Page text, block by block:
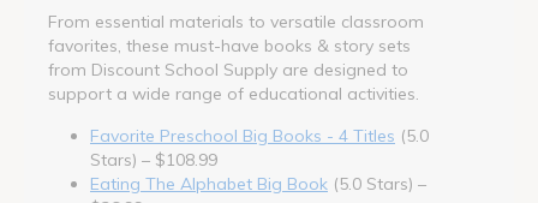
From essential materials to versatile classroom
favorites, these must-have books & story sets
from Discount School Supply are designed to
support a wide range of educational activities.
Favorite Preschool Big Books - 4 Titles (5.0
Stars) – $108.99
Eating The Alphabet Big Book (5.0 Stars) –